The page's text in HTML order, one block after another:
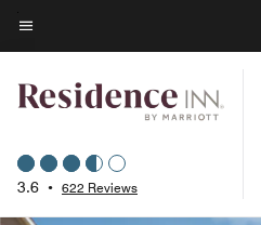
Skip
to
content
Menu text
3.6 • 622 Reviews